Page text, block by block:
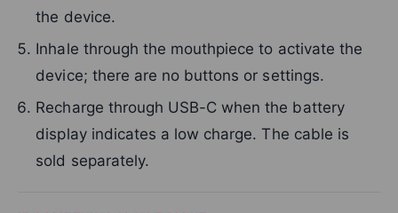
the device.
Inhale through the mouthpiece to activate the
device; there are no buttons or settings.
Recharge through USB-C when the battery
display indicates a low charge. The cable is
sold separately.